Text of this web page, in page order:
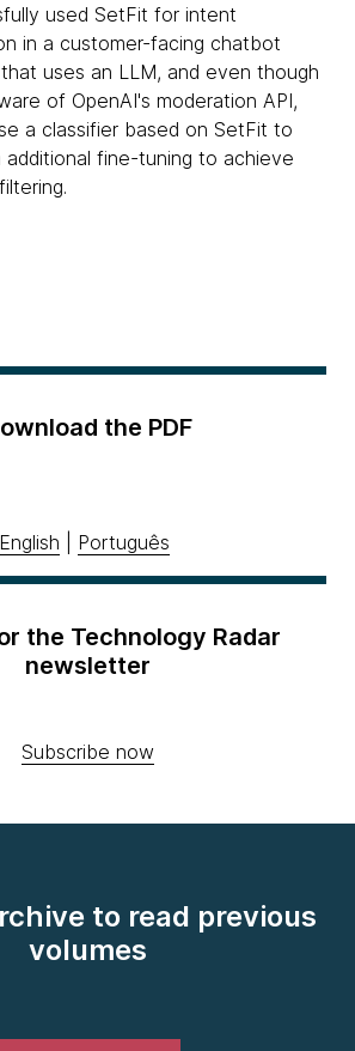
used SetFit for intent
in a customer-facing chatbot
uses an LLM, and even though
of OpenAI's moderation API,
a classifier based on SetFit to
additional fine-tuning to achieve
the PDF
English Português
the Technology Radar
newsletter
Subscribe now
to read previous
volumes